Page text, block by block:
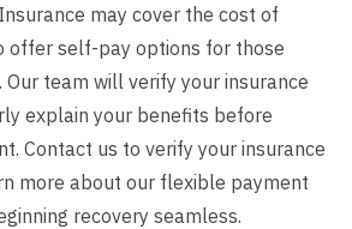
may cover the cost of
offer self-pay options for those
team will verify your insurance
explain your benefits before
Contact us to verify your insurance
more about our flexible payment
recovery seamless.